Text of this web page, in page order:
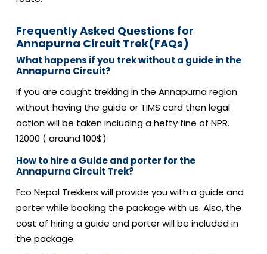
Frequently Asked Questions for
Annapurna Circuit Trek(FAQs)
What happens if you trek without a guide in the
Annapurna Circuit?
If you are caught trekking in the Annapurna region
without having the guide or TIMS card then legal
action will be taken including a hefty fine of NPR.
12000 ( around 100$)
How to hire a Guide and porter for the
Annapurna Circuit Trek?
Eco Nepal Trekkers will provide you with a guide and
porter while booking the package with us. Also, the
cost of hiring a guide and porter will be included in
the package.